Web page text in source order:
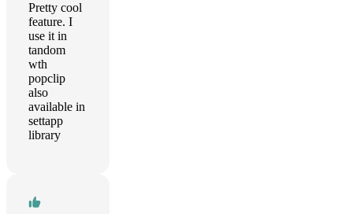
Pretty cool
feature. I
use it in
tandom
wth
popclip
also
available in
settapp
library